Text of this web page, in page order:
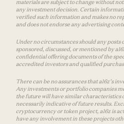
materials are subject to change without
any investment decision. Certain
verified such information and makes no
and does not endorse any advertising
Under no circumstances should any
sponsored, discussed, or mentioned by
confidential offering documents of the
accredited investors and qualified
There can be no assurances that a16z’s
Any investments or portfolio companies
the future will have similar characteristics
necessarily indicative of future results.
cryptocurrency or token project, a16z is
have any involvement in these projects